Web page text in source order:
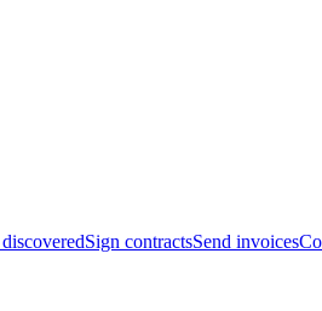
Sign contractsSend invoices